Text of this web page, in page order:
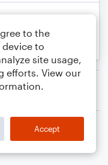
to the
to
site usage,
efforts. View our
Accept